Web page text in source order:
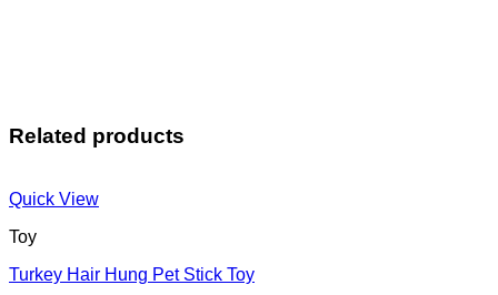
Related products
Quick View
Toy
Turkey Hair Hung Pet Stick Toy